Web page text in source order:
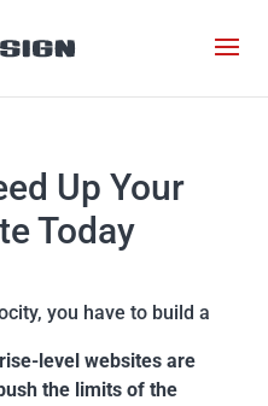
Up Your
Today
you have to build a
level websites are
the limits of the